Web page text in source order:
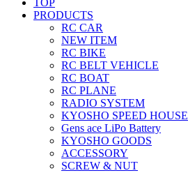
PRODUCTS
RC CAR
NEW ITEM
RC BIKE
RC BELT VEHICLE
RC BOAT
RC PLANE
RADIO SYSTEM
KYOSHO SPEED HOUSE
Gens ace LiPo Battery
KYOSHO GOODS
ACCESSORY
SCREW & NUT